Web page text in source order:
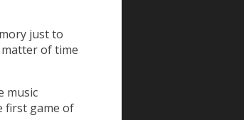
just to
matter of time
music
first game of